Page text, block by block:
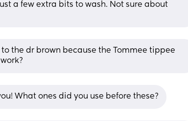
a few extra bits to wash. Not sure about
the dr brown because the Tommee tippee
What ones did you use before these?